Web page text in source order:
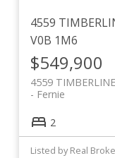
4559
V0B 1M6
$549,900
4559
Fernie
2
Listed by Real